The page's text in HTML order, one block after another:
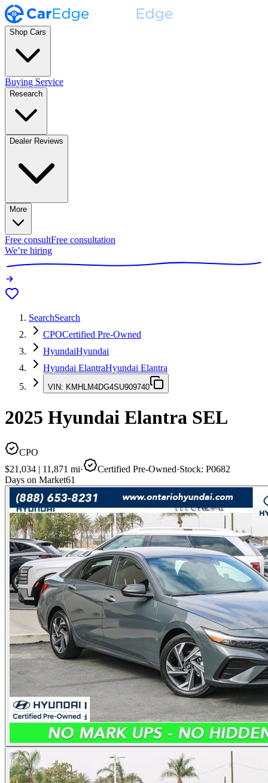
Shop Cars
Buying Service
Research
Dealer Reviews
More
Free consultFree consultation
We’re hiring
SearchSearch
CPOCertified Pre-Owned
HyundaiHyundai
Hyundai ElantraHyundai Elantra
VIN: KMHLM4DG4SU909740
2025 Hyundai Elantra SEL
CPO
$21,034 | 11,871 mi· Certified Pre-Owned·Stock: P0682
Days on Market61